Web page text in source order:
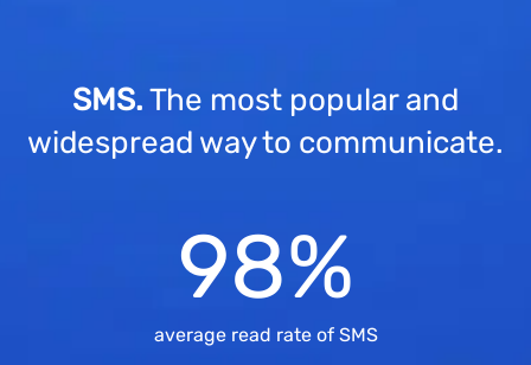
SMS.The most popular and
widespread way to communicate.
98%
average read rate of SMS